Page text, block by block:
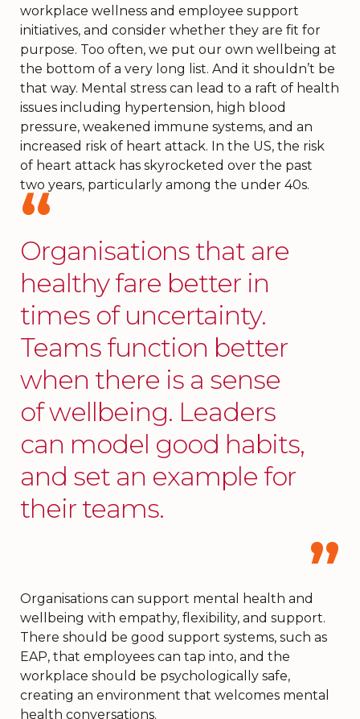
workplace wellness and employee support
initiatives, and consider whether they are fit for
purpose. Too often, we put our own wellbeing at
the bottom of a very long list. And it shouldn’t be
that way. Mental stress can lead to a raft of health
issues including hypertension, high blood
pressure, weakened immune systems, and an
increased risk of heart attack. In the US, the risk
of heart attack has skyrocketed over the past
two years, particularly among the under 40s.
Organisations that are
healthy fare better in
times of uncertainty.
Teams function better
when there is a sense
of wellbeing. Leaders
can model good habits,
and set an example for
their teams.
Organisations can support mental health and
wellbeing with empathy, flexibility, and support.
There should be good support systems, such as
EAP, that employees can tap into, and the
workplace should be psychologically safe,
creating an environment that welcomes mental
health conversations.